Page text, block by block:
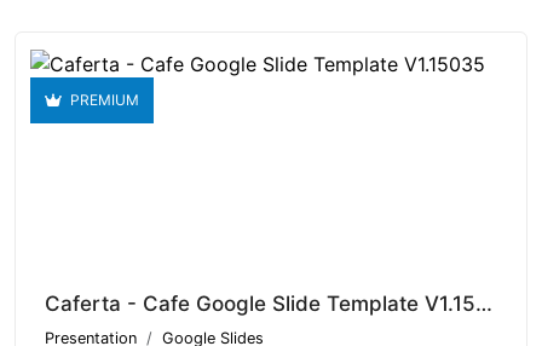
PREMIUM
Caferta - Cafe Google Slide Template V1.15035
Presentation Google Slides